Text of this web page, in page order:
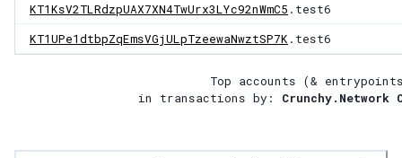
KT1KsV2TLRdzpUAX7XN4TwUrx3LYc92nWmC5 .test6
KT1UPe1dtbpZqEmsVGjULpTzeewaNwztSP7K .test6
Top accounts (&
in transactions by: Crunchy.Network